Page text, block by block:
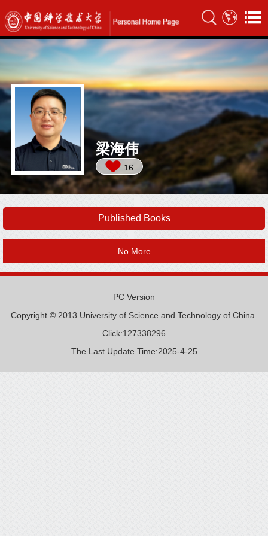
梁海伟
16
Published Books
No More
PC Version
Copyright © 2013 University of Science and Technology of China.
Click:127338296
The Last Update Time:2025-4-25